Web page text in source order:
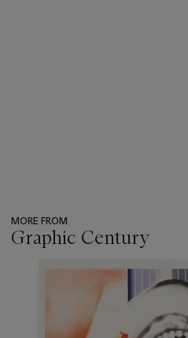
MORE FROM
Graphic Century
item_current_of_total_txt